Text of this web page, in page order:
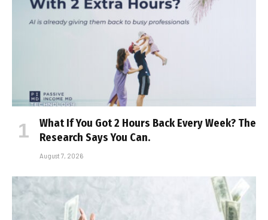
What If You Got 2 Hours Back Every Week? The
Research Says You Can.
August 7, 2026